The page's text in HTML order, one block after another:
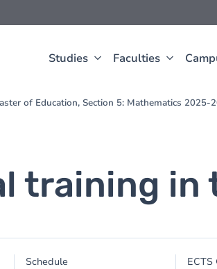
Studies Faculties
of Education, Section 5: Mathematics 2025-
training in
Schedule